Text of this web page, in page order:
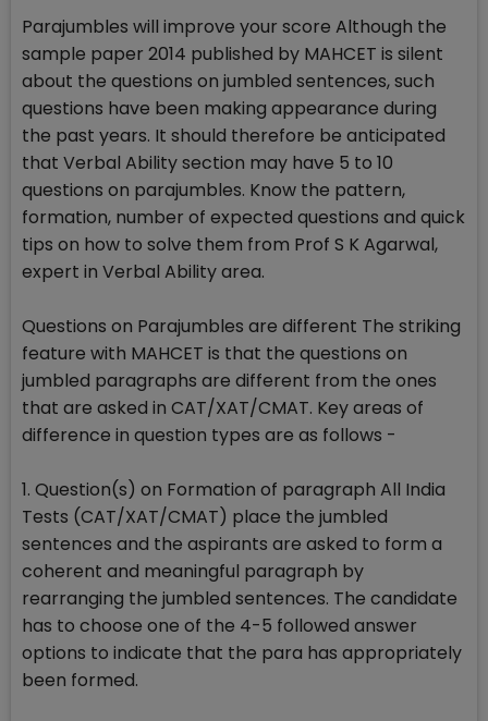
Parajumbles will improve your score Although the
sample paper 2014 published by MAHCET is silent
about the questions on jumbled sentences, such
questions have been making appearance during
the past years. It should therefore be anticipated
that Verbal Ability section may have 5 to 10
questions on parajumbles. Know the pattern,
formation, number of expected questions and quick
tips on how to solve them from Prof S K Agarwal,
expert in Verbal Ability area.
Questions on Parajumbles are different The striking
feature with MAHCET is that the questions on
jumbled paragraphs are different from the ones
that are asked in CAT/XAT/CMAT. Key areas of
difference in question types are as follows -
1. Question(s) on Formation of paragraph All India
Tests (CAT/XAT/CMAT) place the jumbled
sentences and the aspirants are asked to form a
coherent and meaningful paragraph by
rearranging the jumbled sentences. The candidate
has to choose one of the 4-5 followed answer
options to indicate that the para has appropriately
been formed.